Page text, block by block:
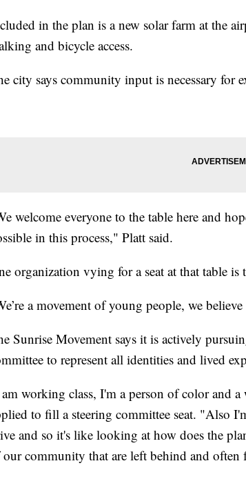
in the plan is a new solar farm at the
and bicycle access.
city says community input is necessary for
welcome everyone to the table here and
in this process," Platt said.
organization vying for a seat at that table is
a movement of young people, we
Sunrise Movement says it is actively
to represent all identities and lived
working class, I'm a person of color and
to fill a steering committee seat. "Also
and so it's like looking at how does the
community that are left behind and often